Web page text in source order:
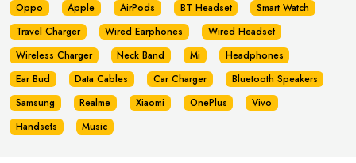
Oppo Apple AirPods BT Headset
Smart Watch
Travel Charger
Wired Earphones
Wired Headset
Wireless Charger
Neck Band Mi
Headphones
Ear Bud
Data Cables Car Charger
Bluetooth Speakers
Samsung
Realme Xiaomi OnePlus
Vivo
Handsets
Music